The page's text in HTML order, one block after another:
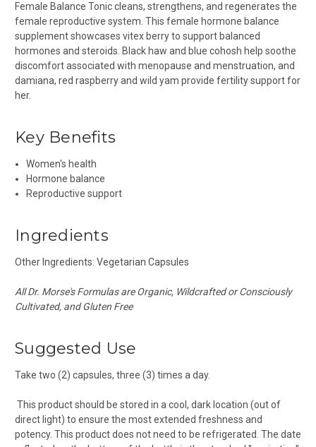
Female Balance Tonic cleans, strengthens, and regenerates the
female reproductive system. This female hormone balance
supplement showcases vitex berry to support balanced
hormones and steroids. Black haw and blue cohosh help soothe
discomfort associated with menopause and menstruation, and
damiana, red raspberry and wild yam provide fertility support for
her.
Key Benefits
Women's health
Hormone balance
Reproductive support
Ingredients
Other Ingredients: Vegetarian Capsules
All Dr. Morse's Formulas are Organic, Wildcrafted or Consciously
Cultivated, and Gluten Free
Suggested Use
Take two (2) capsules, three (3) times a day.
This product should be stored in a cool, dark location (out of
direct light) to ensure the most extended freshness and
potency. This product does not need to be refrigerated. The date